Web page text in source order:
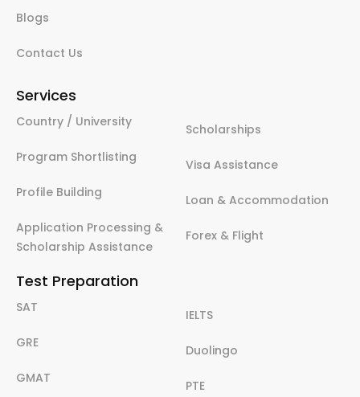
Blogs
Contact Us
Services
Country / University
Program Shortlisting
Profile Building
Application Processing &
Scholarship Assistance
Scholarships
Visa Assistance
Loan & Accommodation
Forex & Flight
Test Preparation
SAT
GRE
GMAT
IELTS
Duolingo
PTE